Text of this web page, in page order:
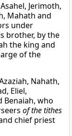
Jerimoth,
Mahath and
under
brother, by the
the king and
of the
Nahath,
Eliel,
Benaiah, who
of the tithes
chief priest